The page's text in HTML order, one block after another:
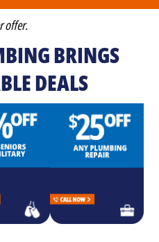
offer.
BRINGS
DEALS